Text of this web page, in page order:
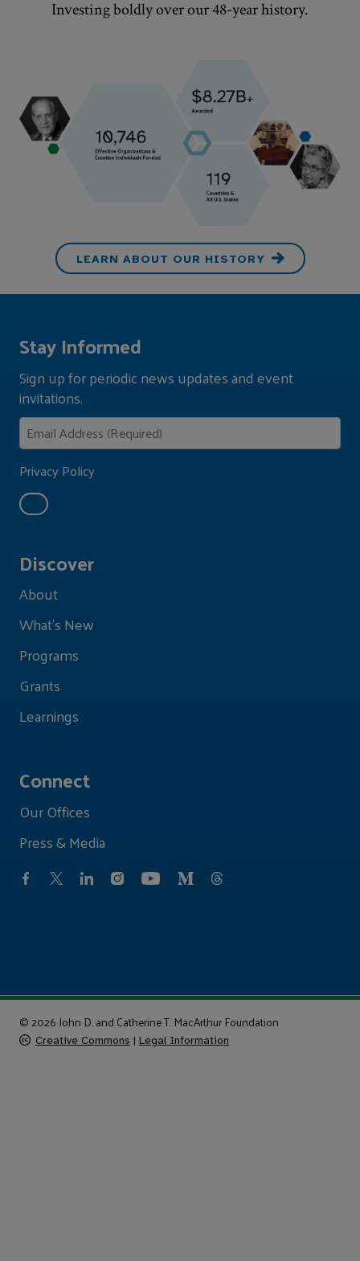
Investing boldly over our48-year history.
LEARN ABOUT OUR HISTORY
Discover
About
What's New
Programs
Grants
Learnings
Connect
Our Offices
Press & Media
Stay Informed
Sign up for periodic news updates and event
invitations.
Privacy Policy
© 2026 John D. and Catherine T. MacArthur Foundation
Creative Commons | Legal Information